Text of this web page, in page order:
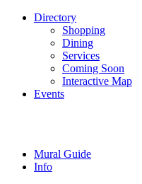
Directory
Shopping
Dining
Services
Coming Soon
Interactive Map
Events
Mural Guide
Info